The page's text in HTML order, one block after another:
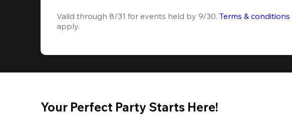
Valid through 8/31 for events held by 9/30. Terms & conditions
apply.
Your Perfect Party Starts Here!